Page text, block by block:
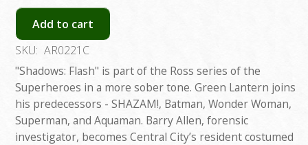
Add to cart
SKU: AR0221C
"Shadows: Flash" is part of the Ross series of the
Superheroes in a more sober tone. Green Lantern joins
his predecessors - SHAZAM!, Batman, Wonder Woman,
Superman, and Aquaman. Barry Allen, forensic
investigator, becomes Central City’s resident costumed